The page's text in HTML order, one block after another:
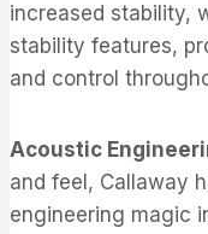
increased stability,
stability features,
and control
Acoustic
and feel, Callaway
engineering magic